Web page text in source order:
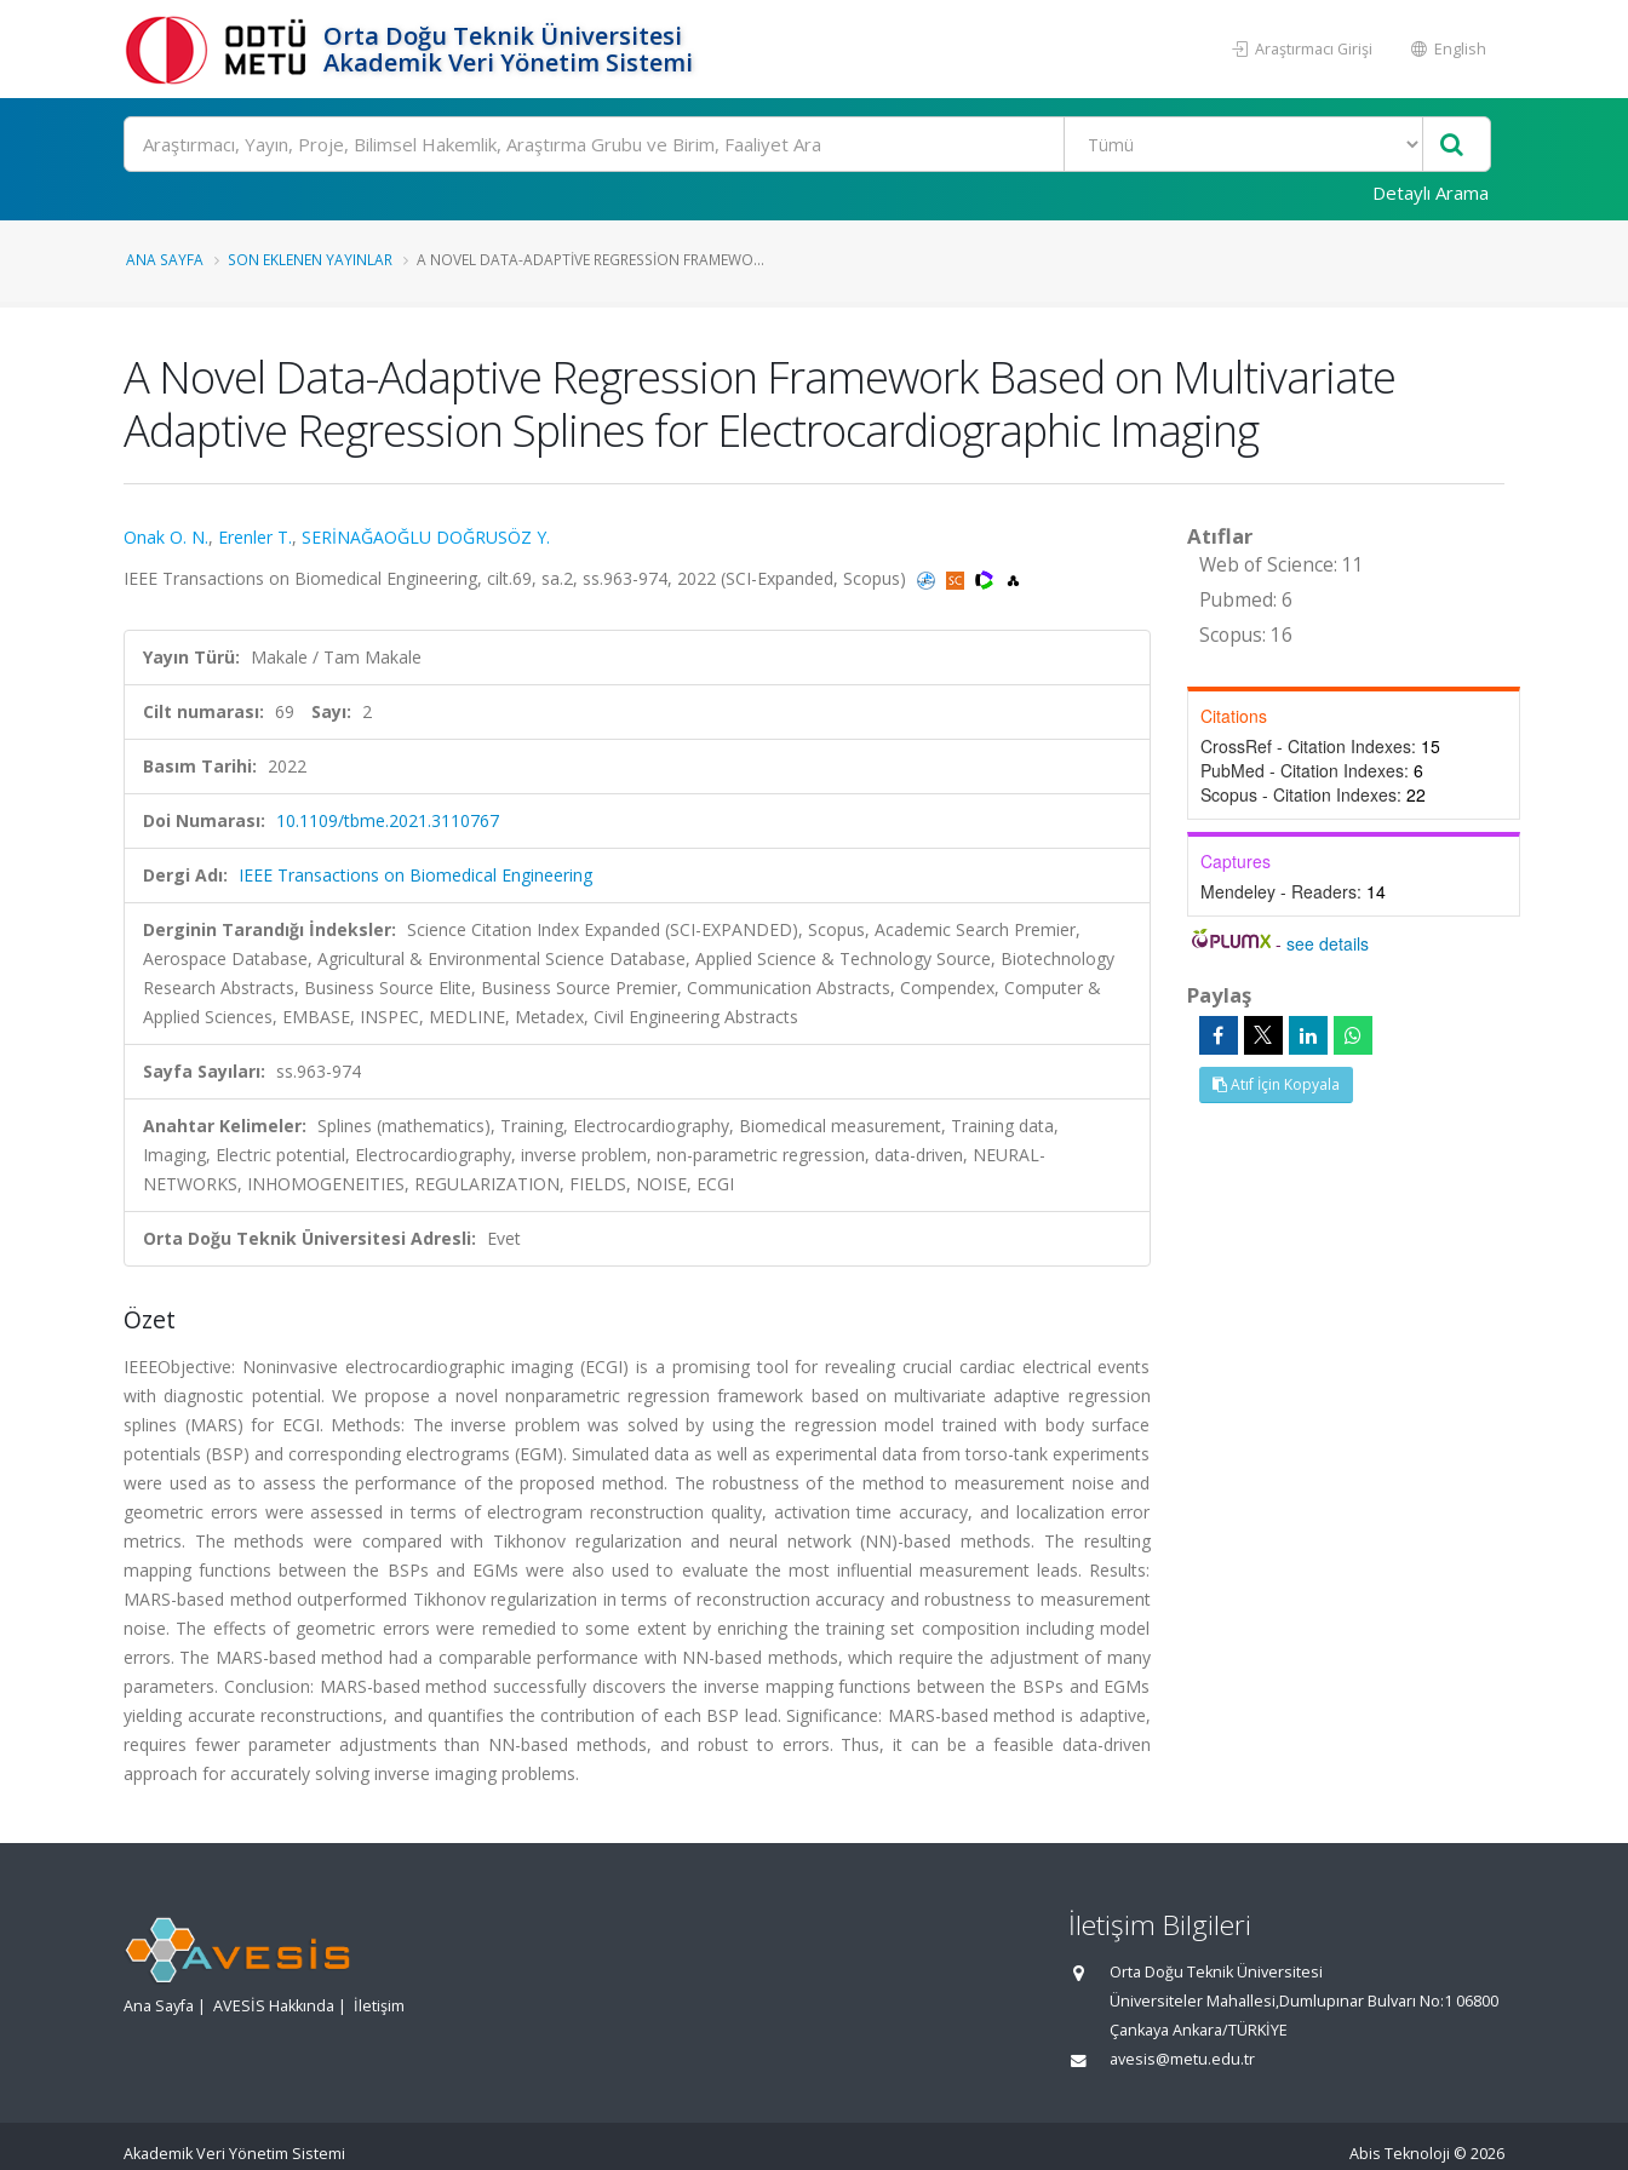
Orta Doğu Teknik Üniversitesi
Akademik Veri Yönetim Sistemi
Araştırmacı Girişi English
Ara
Detaylı Arama
ANA SAYFA SON EKLENEN YAYINLAR A NOVEL DATA-ADAPTIVE REGRESSION FRAMEWO...
A Novel Data-Adaptive Regression Framework Based on Multivariate
Adaptive Regression Splines for Electrocardiographic Imaging
Onak O. N., Erenler T., SERİNAĞAOĞLU DOĞRUSÖZ Y.
IEEE Transactions on Biomedical Engineering, cilt.69, sa.2, ss.963-974, 2022 (SCI-Expanded, Scopus)
Yayın Türü: Makale / Tam Makale
Cilt numarası: 69 Sayı: 2
Basım Tarihi: 2022
Doi Numarası: 10.1109/tbme.2021.3110767
Dergi Adı: IEEE Transactions on Biomedical Engineering
Derginin Tarandığı İndeksler: Science Citation Index Expanded (SCI-EXPANDED), Scopus, Academic Search Premier,
Aerospace Database, Agricultural & Environmental Science Database, Applied Science & Technology Source, Biotechnology
Research Abstracts, Business Source Elite, Business Source Premier, Communication Abstracts, Compendex, Computer &
Applied Sciences, EMBASE, INSPEC, MEDLINE, Metadex, Civil Engineering Abstracts
Sayfa Sayıları: ss.963-974
Anahtar Kelimeler: Splines (mathematics), Training, Electrocardiography, Biomedical measurement, Training data,
Imaging, Electric potential, Electrocardiography, inverse problem, non-parametric regression, data-driven, NEURAL-
NETWORKS, INHOMOGENEITIES, REGULARIZATION, FIELDS, NOISE, ECGI
Orta Doğu Teknik Üniversitesi Adresli: Evet
Özet
IEEEObjective: Noninvasive electrocardiographic imaging (ECGI) is a promising tool for revealing crucial cardiac electrical events
with diagnostic potential. We propose a novel nonparametric regression framework based on multivariate adaptive regression
splines (MARS) for ECGI. Methods: The inverse problem was solved by using the regression model trained with body surface
potentials (BSP) and corresponding electrograms (EGM). Simulated data as well as experimental data from torso-tank experiments
were used as to assess the performance of the proposed method. The robustness of the method to measurement noise and
geometric errors were assessed in terms of electrogram reconstruction quality, activation time accuracy, and localization error
metrics. The methods were compared with Tikhonov regularization and neural network (NN)-based methods. The resulting
mapping functions between the BSPs and EGMs were also used to evaluate the most influential measurement leads. Results:
MARS-based method outperformed Tikhonov regularization in terms of reconstruction accuracy and robustness to measurement
noise. The effects of geometric errors were remedied to some extent by enriching the training set composition including model
errors. The MARS-based method had a comparable performance with NN-based methods, which require the adjustment of many
parameters. Conclusion: MARS-based method successfully discovers the inverse mapping functions between the BSPs and EGMs
yielding accurate reconstructions, and quantifies the contribution of each BSP lead. Significance: MARS-based method is adaptive,
requires fewer parameter adjustments than NN-based methods, and robust to errors. Thus, it can be a feasible data-driven
approach for accurately solving inverse imaging problems.
Atıflar
Web of Science: 11
Pubmed: 6
Scopus: 16
Citations
CrossRef - Citation Indexes: 15
PubMed - Citation Indexes: 6
Scopus - Citation Indexes: 22
Captures
Mendeley - Readers: 14
-see details
Paylaş
Atıf İçin Kopyala
Ana Sayfa | AVESİS Hakkında | İletişim
İletişim Bilgileri
Orta Doğu Teknik Üniversitesi
Üniversiteler Mahallesi,Dumlupınar Bulvarı No:1 06800
Çankaya Ankara/TÜRKİYE
avesis@metu.edu.tr
Akademik Veri Yönetim Sistemi Abis Teknoloji © 2026